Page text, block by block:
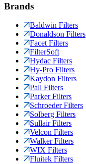
Brands
Baldwin Filters
Donaldson Filters
Facet Filters
FilterSoft
Hydac Filters
Hy-Pro Filters
Kaydon Filters
Pall Filters
Parker Filters
Schroeder Filters
Solberg Filters
Sullair Filters
Velcon Filters
Walker Filters
WIX Filters
Fluitek Filters